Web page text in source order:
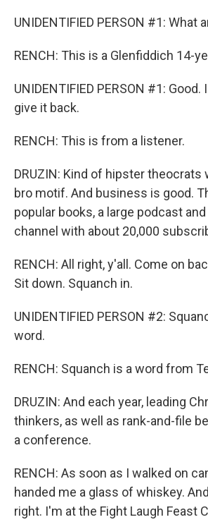
UNIDENTIFIED PERSON #1: What
RENCH: This is a Glenfiddich 14-
UNIDENTIFIED PERSON #1:
give it back.
RENCH: This is from a listener.
DRUZIN: Kind of hipster
bro motif. And business is good.
popular books, a large podcast and
channel with about 20,000
RENCH: All right, y'all. Come on
Sit down. Squanch in.
UNIDENTIFIED PERSON #2:
word.
RENCH: Squanch is a word from
DRUZIN: And each year, leading
thinkers, as well as rank-and-file
a conference.
RENCH: As soon as I walked on
handed me a glass of whiskey. And
right. I'm at the Fight Laugh Feast